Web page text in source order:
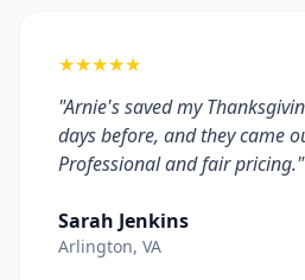
★★★★★
"Arnie's saved my
days before, and they came
Professional and fair pricing."
Sarah Jenkins
Arlington, VA